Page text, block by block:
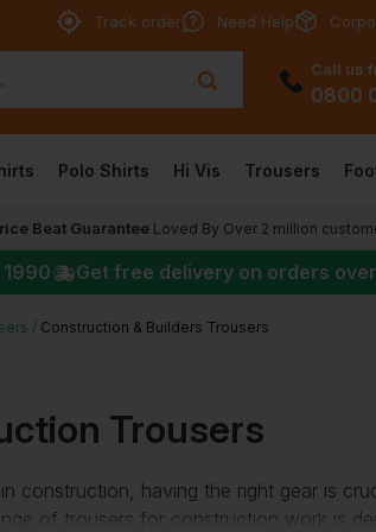
Track order Need Help
Call us
0800
Polo Shirts Hi Vis Trousers
Beat Guarantee Loved By Over 2 million
1990 Get free delivery on orders over
Construction & Builders Trousers
Trousers
construction, having the right gear is
of trousers for construction work is